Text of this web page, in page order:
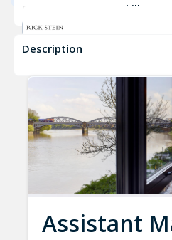
Assistant Manager
Skills
Fine Dining Experience
Description
Assistant